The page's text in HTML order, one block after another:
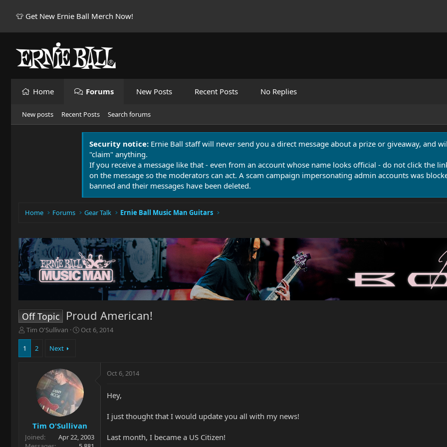
👕 Get New Ernie Ball Merch Now!
Home Forums New Posts Recent Posts No Replies
New posts Recent Posts Search forums
Security notice: Ernie Ball staff will never send you a direct message about a prize or giveaway, and
"claim" anything.
If you receive a message like that - even from an account whose name looks official - do not click the
on the message so the moderators can act. A scam campaign impersonating admin accounts was
banned and their messages have been deleted.
Home Forums Gear Talk Ernie Ball Music Man Guitars
Off Topic Proud American!
T
h
e
r
Tim O'Sullivan
S
a
t
e
Oct 6, 2014
1 2 Next
Tim O'Sullivan
Joined
Apr 22, 2003
Oct 6, 2014
Hey,
I just thought that I would update you all with my news!
Last month, I became a US Citizen!